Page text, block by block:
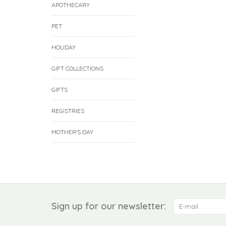
APOTHECARY
PET
HOLIDAY
GIFT COLLECTIONS
GIFTS
REGISTRIES
MOTHER'S DAY
Sign up for our newsletter: